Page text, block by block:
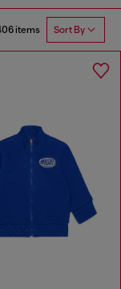
items Sort By